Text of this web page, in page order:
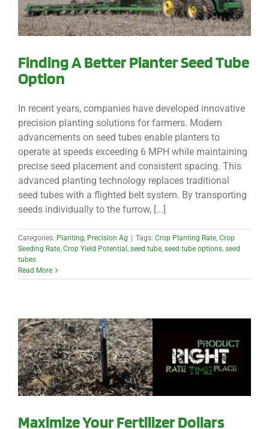
Finding A Better Planter Seed Tube
Option
In recent years, companies have developed innovative
precision planting solutions for farmers. Modern
advancements on seed tubes enable planters to
operate at speeds exceeding 6 MPH while maintaining
precise seed placement and consistent spacing. This
advanced planting technology replaces traditional
seed tubes with a flighted belt system. By transporting
seeds individually to the furrow, [...]
Categories: Planting, Precision Ag Tags: Crop Planting Rate, Crop
Seeding Rate, Crop Yield Potential , seed tube, seed tube options, seed
tubes
Read More
Maximize Your Fertilizer Dollars